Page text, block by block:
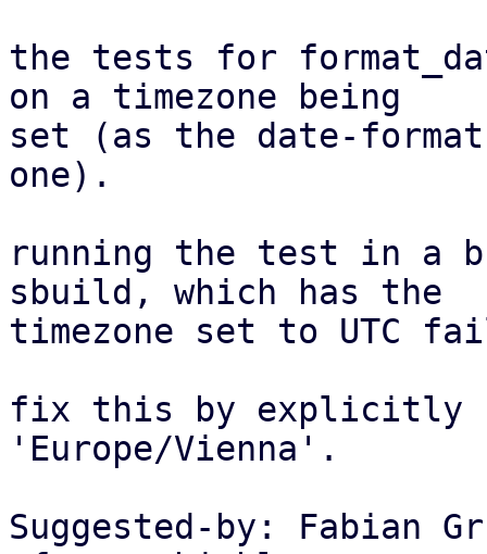
the tests for
on a timezone being
set (as the date-
one).
running the test in a
sbuild, which has the
timezone set to UTC
fix this by explicitly
'Europe/Vienna'.
Suggested-by: Fabian